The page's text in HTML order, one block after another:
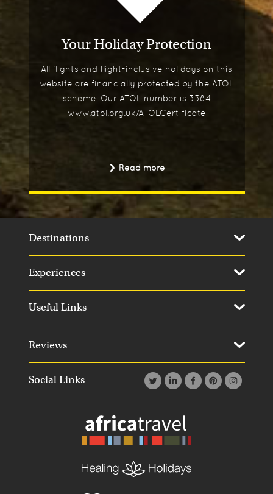
Your Holiday Protection
All flights and flight-inclusive holidays on this
website are financially protected by the ATOL
scheme. Our ATOL number is 3384
www.atol.org.uk/ATOLCertificate
Read more
Social Links
Destinations
Experiences
Useful Links
Reviews